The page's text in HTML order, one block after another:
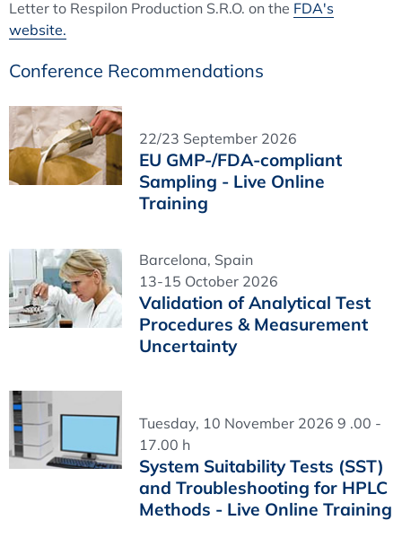
Letter to Respilon Production S.R.O. on the FDA's
website.
Conference Recommendations
22/23 September 2026
EU GMP-/FDA-compliant
Sampling - Live Online
Training
Barcelona, Spain
13-15 October 2026
Validation of Analytical Test
Procedures & Measurement
Uncertainty
Tuesday, 10 November 2026 9 .00 -
17.00 h
System Suitability Tests (SST)
and Troubleshooting for HPLC
Methods - Live Online Training